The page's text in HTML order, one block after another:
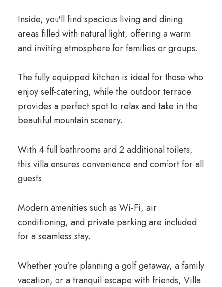
Inside, you'll find spacious living and dining
areas filled with natural light, offering a warm
and inviting atmosphere for families or groups.
The fully equipped kitchen is ideal for those who
enjoy self-catering, while the outdoor terrace
provides a perfect spot to relax and take in the
beautiful mountain scenery.
With 4 full bathrooms and 2 additional toilets,
this villa ensures convenience and comfort for all
guests.
Modern amenities such as Wi-Fi, air
conditioning, and private parking are included
for a seamless stay.
Whether you're planning a golf getaway, a family
vacation, or a tranquil escape with friends, Villa